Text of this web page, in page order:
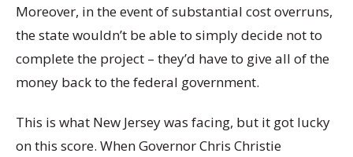
Moreover, in the event of substantial cost overruns,
the state wouldn’t be able to simply decide not to
complete the project – they’d have to give all of the
money back to the federal government.
This is what New Jersey was facing, but it got lucky
on this score. When Governor Chris Christie